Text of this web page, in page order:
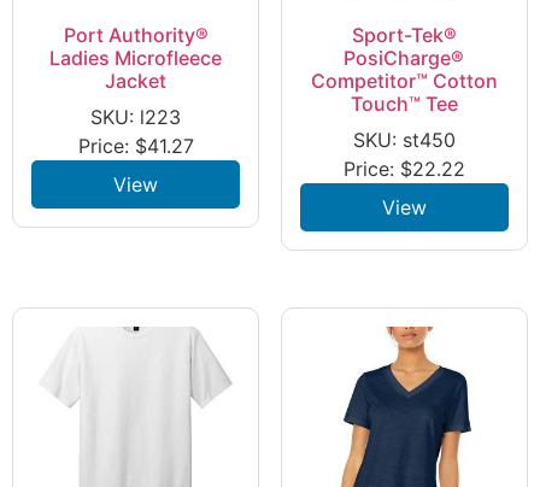
Port Authority®
Ladies Microfleece
Jacket
SKU: l223
Price: $41.27
View
Sport-Tek®
PosiCharge®
Competitor™ Cotton
Touch™ Tee
SKU: st450
Price: $22.22
View